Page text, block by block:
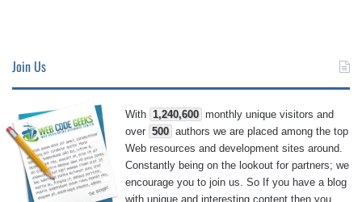
Join Us
With 1,240,600 monthly unique visitors and
over 500 authors we are placed among the top
Web resources and development sites around.
Constantly being on the lookout for partners; we
encourage you to join us. So If you have a blog
with unique and interesting content then you